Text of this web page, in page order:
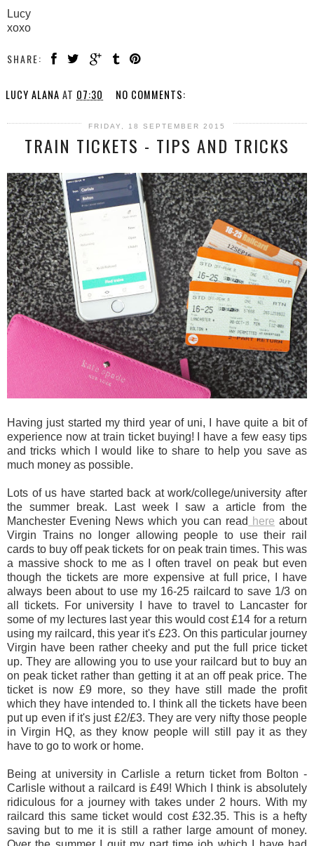
Lucy
xoxo
SHARE:
LUCY ALANA AT 07:30 NO COMMENTS:
FRIDAY, 18 SEPTEMBER 2015
TRAIN TICKETS - TIPS AND TRICKS
Having just started my third year of uni, I have quite a bit of
experience now at train ticket buying! I have a few easy tips
and tricks which I would like to share to help you save as
much money as possible.
Lots of us have started back at work/college/university after
the summer break. Last week I saw a article from the
Manchester Evening News which you can read here about
Virgin Trains no longer allowing people to use their rail
cards to buy off peak tickets for on peak train times. This was
a massive shock to me as I often travel on peak but even
though the tickets are more expensive at full price, I have
always been about to use my 16-25 railcard to save 1/3 on
all tickets. For university I have to travel to Lancaster for
some of my lectures last year this would cost £14 for a return
using my railcard, this year it's £23. On this particular journey
Virgin have been rather cheeky and put the full price ticket
up. They are allowing you to use your railcard but to buy an
on peak ticket rather than getting it at an off peak price. The
ticket is now £9 more, so they have still made the profit
which they have intended to. I think all the tickets have been
put up even if it's just £2/£3. They are very nifty those people
in Virgin HQ, as they know people will still pay it as they
have to go to work or home.
Being at university in Carlisle a return ticket from Bolton -
Carlisle without a railcard is £49! Which I think is absolutely
ridiculous for a journey with takes under 2 hours. With my
railcard this same ticket would cost £32.35. This is a hefty
saving but to me it is still a rather large amount of money.